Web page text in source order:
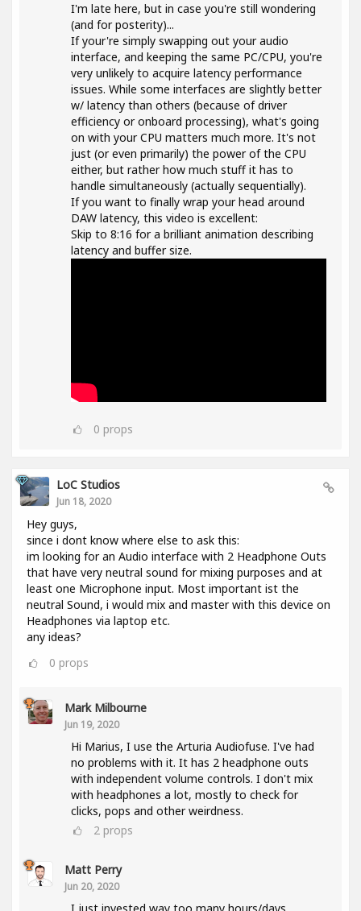
I'm late here, but in case you're still wondering
(and for posterity)...
If your're simply swapping out your audio
interface, and keeping the same PC/CPU, you're
very unlikely to acquire latency performance
issues. While some interfaces are slightly better
w/ latency than others (because of driver
efficiency or onboard processing), what's going
on with your CPU matters much more. It's not
just (or even primarily) the power of the CPU
either, but rather how much stuff it has to
handle simultaneously (actually sequentially).
If you want to finally wrap your head around
DAW latency, this video is excellent:
Skip to 8:16 for a brilliant animation describing
latency and buffer size.
0 props
LoC Studios
Jun 18, 2020
Hey guys,
since i dont know where else to ask this:
im looking for an Audio interface with 2 Headphone Outs
that have very neutral sound for mixing purposes and at
least one Microphone input. Most important ist the
neutral Sound, i would mix and master with this device on
Headphones via laptop etc.
any ideas?
0 props
Mark Milbourne
Jun 19, 2020
Hi Marius, I use the Arturia Audiofuse. I've had
no problems with it. It has 2 headphone outs
with independent volume controls. I don't mix
with headphones a lot, mostly to check for
clicks, pops and other weirdness.
2 props
Matt Perry
Jun 20, 2020